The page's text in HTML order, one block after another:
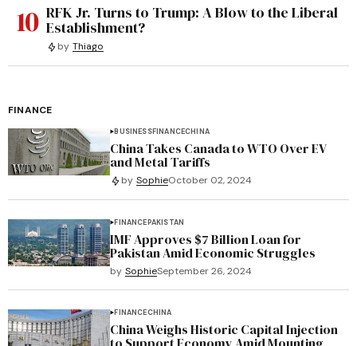
10 RFK Jr. Turns to Trump: A Blow to the Liberal
Establishment?
by Thiago
FINANCE
BUSINESSFINANCECHINA
China Takes Canada to WTO Over EV
and Metal Tariffs
by SophieOctober 02, 2024
FINANCEPAKISTAN
IMF Approves $7 Billion Loan for
Pakistan Amid Economic Struggles
by SophieSeptember 26, 2024
FINANCECHINA
China Weighs Historic Capital Injection